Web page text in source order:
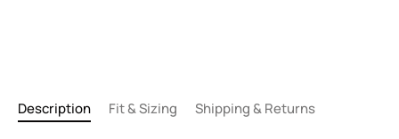
Description Fit & Sizing Shipping & Returns